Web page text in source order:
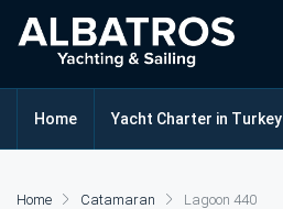
Home Yacht Charter in Turkey
Home Catamaran Lagoon 440